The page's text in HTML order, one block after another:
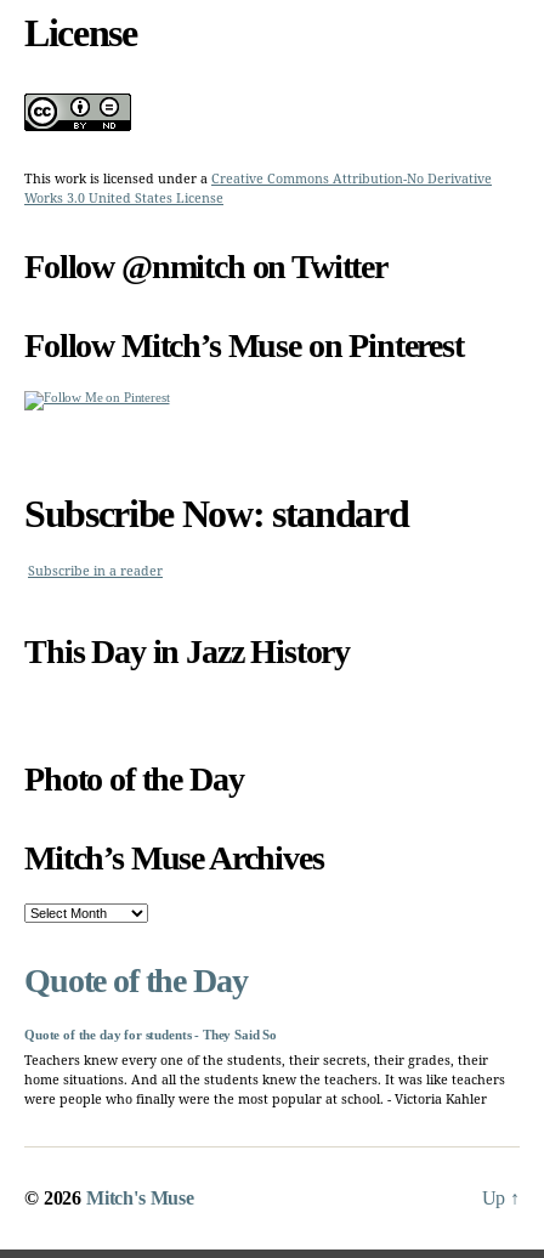
License
This work is licensed under a Creative Commons Attribution-No Derivative
Works 3.0 United States License
Follow @nmitch on Twitter
Follow Mitch’s Muse on Pinterest
Subscribe Now: standard
Subscribe in a reader
This Day in Jazz History
Photo of the Day
Mitch’s Muse Archives
Mitch’s
Quote of the Day
Quote of the day for students - They Said So
Teachers knew every one of the students, their secrets, their grades, their
home situations. And all the students knew the teachers. It was like teachers
were people who finally were the most popular at school. - Victoria Kahler
© 2026 Mitch's Muse Up ↑